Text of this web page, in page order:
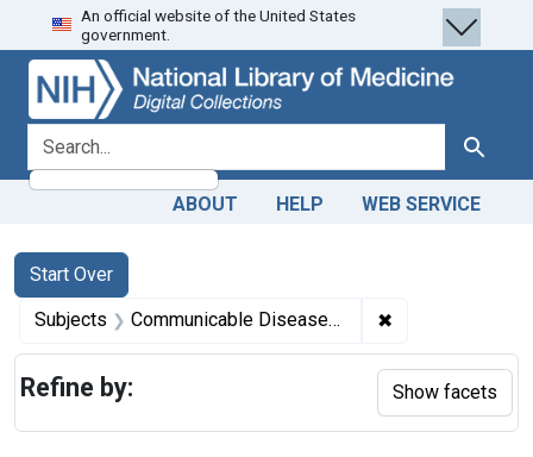
Skip
to
search
Skip to
main
content
Skip
to
first
result
An official website of the United States
government.
search for Search
ABOUT HELP WEB SERVICE
Search
Search Constraints
Start Over
You searched for:
Subjects Communicable Diseases -- etiology ✖
Refine by: Show facets